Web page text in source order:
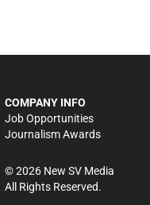
COMPANY INFO
Job Opportunities
Journalism Awards
©2026New SV Media
All Rights Reserved.